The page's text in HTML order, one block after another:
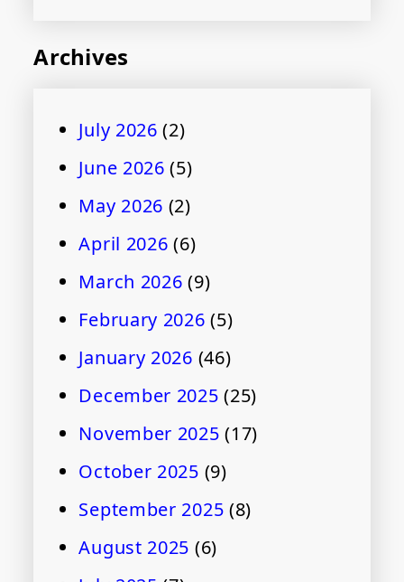
Archives
July 2026 (2)
June 2026 (5)
May 2026 (2)
April 2026 (6)
March 2026 (9)
February 2026 (5)
January 2026 (46)
December 2025 (25)
November 2025 (17)
October 2025 (9)
September 2025 (8)
August 2025 (6)